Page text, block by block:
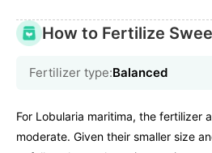
How to Fertilize
Fertilizer type:Balanced
For Lobularia maritima, the fertilizer
moderate. Given their smaller size